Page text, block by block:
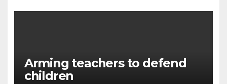
Arming teachers to defend
children